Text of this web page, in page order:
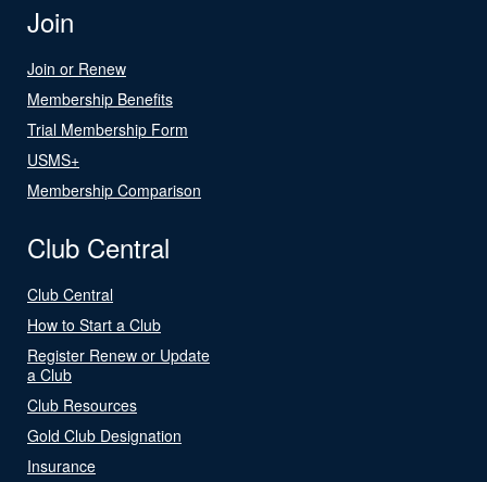
Join
Join or Renew
Membership Benefits
Trial Membership Form
USMS+
Membership Comparison
Club Central
Club Central
How to Start a Club
Register Renew or Update
a Club
Club Resources
Gold Club Designation
Insurance